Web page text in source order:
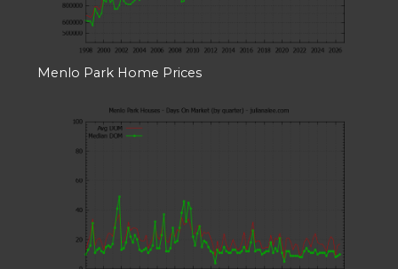
Menlo Park Home Prices